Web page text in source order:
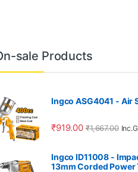
sale Products
Ingco ASG4041 - Air
₹919.00 ₹1,667.00
Ingco ID11008 -
13mm Corded Power